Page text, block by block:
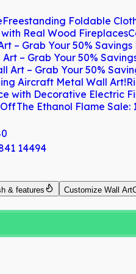
Freestanding Foldable
Real Wood Fireplaces
– Grab Your 50% Savings
– Grab Your 50%
Art – Grab Your 50%
Aircraft Metal Wall Art!
with Decorative Electric
OffThe Ethanol Flame Sale:
14494
& features Customize Wall Art